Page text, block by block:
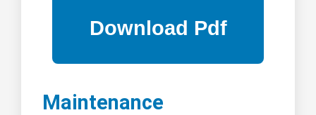
Maintenance